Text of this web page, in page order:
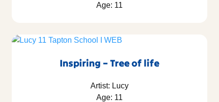
Age: 11
Inspiring – Tree of life
Artist: Lucy
Age: 11